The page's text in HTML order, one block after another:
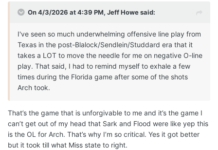
On 4/3/2026 at 4:39 PM, Jeff Howesaid:
I've seen so much underwhelming offensive line play from
Texas in the post-Blalock/Sendlein/Studdard era that it
takes a LOT to move the needle for me on negative O-line
play. That said, I had to remind myself to exhale a few
times during the Florida game after some of the shots
Arch took.
That’s the game that is unforgivable to me and it’s the game I
can’t get out of my head that Sark and Flood were like yep this
is the OL for Arch. That’s why I’m so critical. Yes it got better
but it took till what Miss state to right.